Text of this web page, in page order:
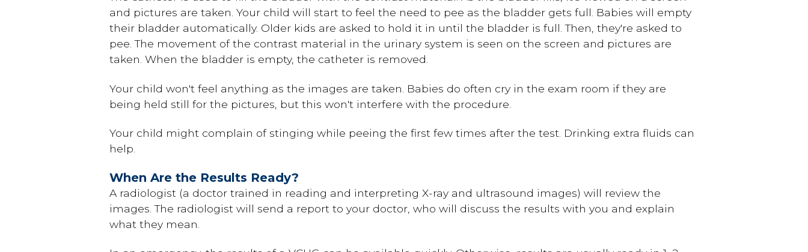
and pictures are taken. Your child will start to feel the need to pee as the bladder gets full. Babies will empty
their bladder automatically. Older kids are asked to hold it in until the bladder is full. Then, they're asked to
pee. The movement of the contrast material in the urinary system is seen on the screen and pictures are
taken. When the bladder is empty, the catheter is removed.
Your child won't feel anything as the images are taken. Babies do often cry in the exam room if they are
being held still for the pictures, but this won't interfere with the procedure.
Your child might complain of stinging while peeing the first few times after the test. Drinking extra fluids can
help.
When Are the Results Ready?
A radiologist (a doctor trained in reading and interpreting X-ray and ultrasound images) will review the
images. The radiologist will send a report to your doctor, who will discuss the results with you and explain
what they mean.